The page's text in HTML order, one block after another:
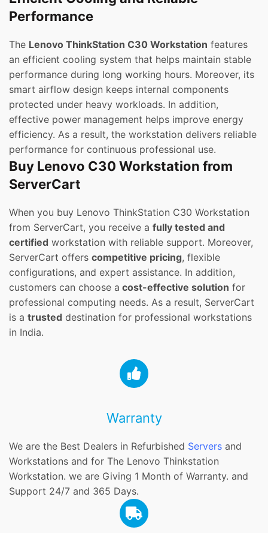
Performance
The Lenovo ThinkStation C30 Workstation features
an efficient cooling system that helps maintain stable
performance during long working hours. Moreover, its
smart airflow design keeps internal components
protected under heavy workloads. In addition,
effective power management helps improve energy
efficiency. As a result, the workstation delivers reliable
performance for continuous professional use.
Buy Lenovo C30 Workstation from
ServerCart
When you buy Lenovo ThinkStation C30 Workstation
from ServerCart, you receive a fully tested and
certified workstation with reliable support. Moreover,
ServerCart offers competitive pricing, flexible
configurations, and expert assistance. In addition,
customers can choose a cost-effective solution for
professional computing needs. As a result, ServerCart
is a trusted destination for professional workstations
in India.
Warranty
We are the Best Dealers in Refurbished Servers and
Workstations and for The Lenovo Thinkstation
Workstation. we are Giving 1 Month of Warranty. and
Support 24/7 and 365 Days.